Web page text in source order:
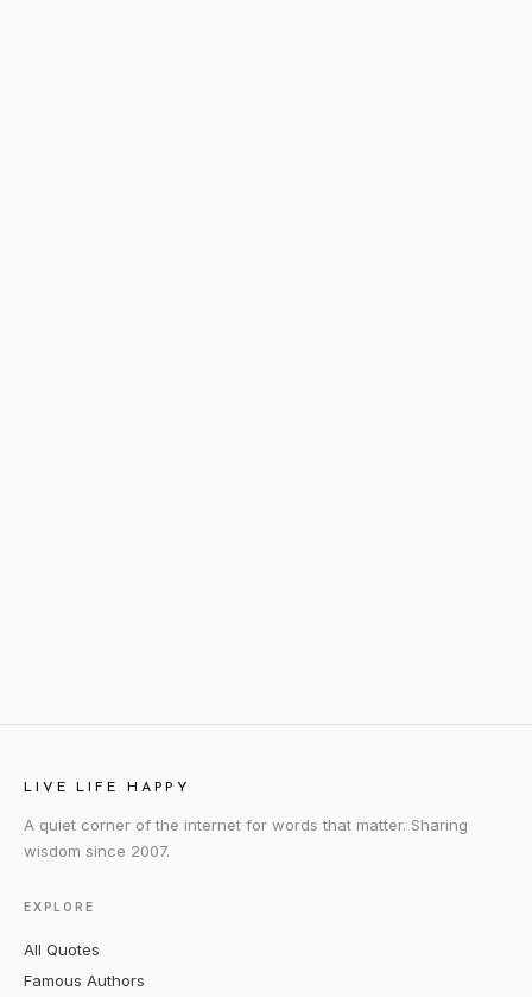
LIVE LIFE HAPPY
A quiet corner of the internet for words that matter. Sharing
wisdom since 2007.
EXPLORE
All Quotes
Famous Authors